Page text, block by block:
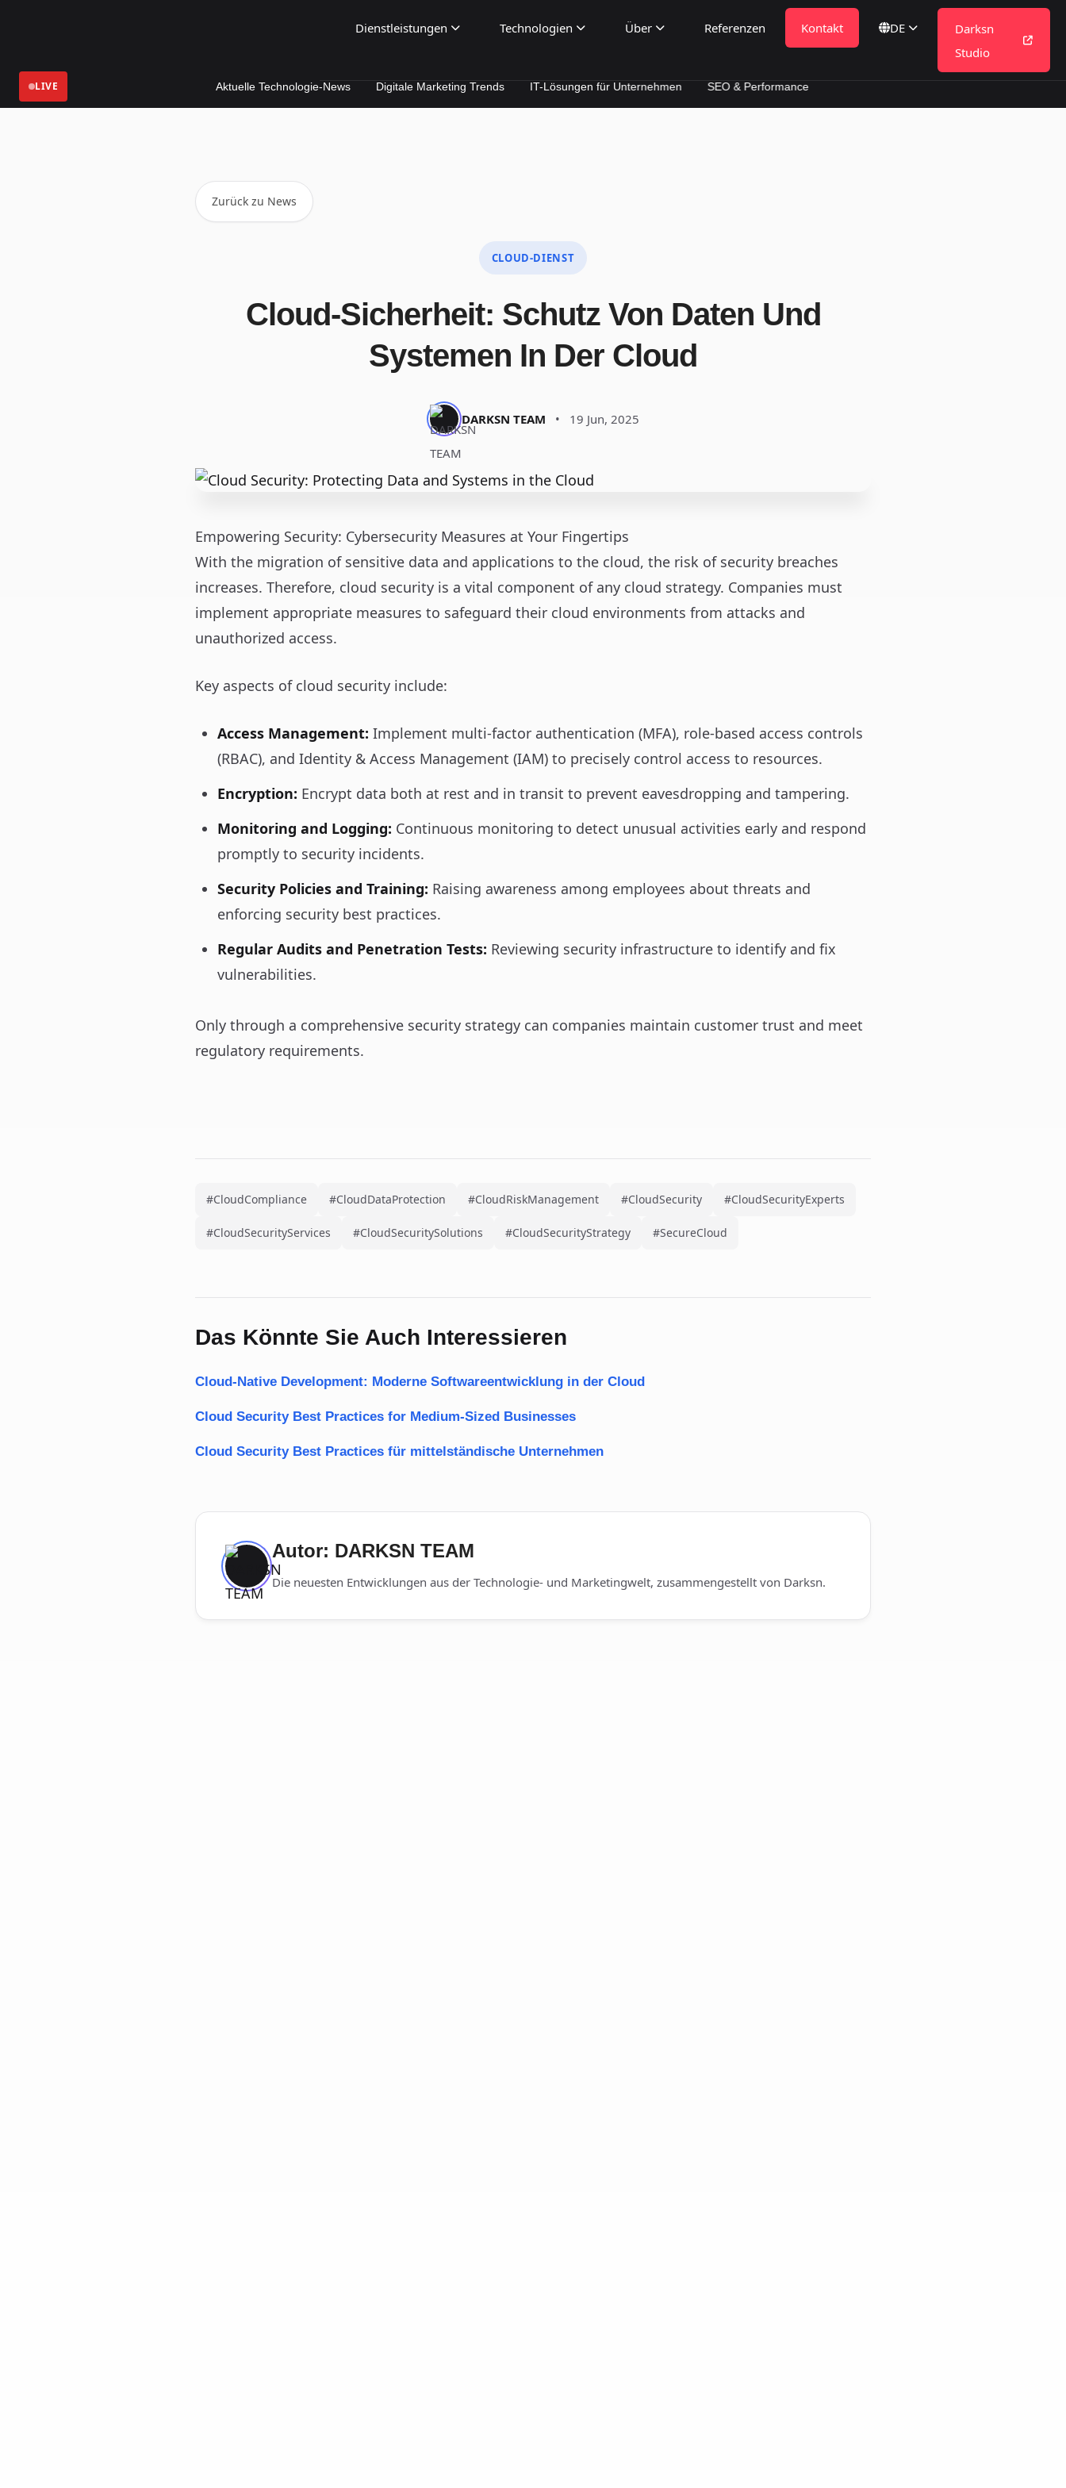
Dienstleistungen Technologien Über Referenzen Kontakt DE
Darksn
Studio
LIVE Aktuelle Technologie-News Digitale Marketing Trends IT-Lösungen für Unternehmen SEO & Performance
Zurück zu News
CLOUD-DIENST
Cloud-Sicherheit: Schutz Von Daten Und
Systemen In Der Cloud
DARKSN TEAM • 19 Jun, 2025
Empowering Security: Cybersecurity Measures at Your Fingertips
With the migration of sensitive data and applications to the cloud, the risk of security breaches
increases. Therefore, cloud security is a vital component of any cloud strategy. Companies must
implement appropriate measures to safeguard their cloud environments from attacks and
unauthorized access.
Key aspects of cloud security include:
Access Management: Implement multi-factor authentication (MFA), role-based access controls
(RBAC), and Identity & Access Management (IAM) to precisely control access to resources.
Encryption: Encrypt data both at rest and in transit to prevent eavesdropping and tampering.
Monitoring and Logging: Continuous monitoring to detect unusual activities early and respond
promptly to security incidents.
Security Policies and Training: Raising awareness among employees about threats and
enforcing security best practices.
Regular Audits and Penetration Tests: Reviewing security infrastructure to identify and fix
vulnerabilities.
Only through a comprehensive security strategy can companies maintain customer trust and meet
regulatory requirements.
#CloudCompliance #CloudDataProtection #CloudRiskManagement #CloudSecurity #CloudSecurityExperts
#CloudSecurityServices #CloudSecuritySolutions #CloudSecurityStrategy #SecureCloud
Das Könnte Sie Auch Interessieren
Cloud-Native Development: Moderne Softwareentwicklung in der Cloud
Cloud Security Best Practices for Medium-Sized Businesses
Cloud Security Best Practices für mittelständische Unternehmen
Autor: DARKSN TEAM
Die neuesten Entwicklungen aus der Technologie- und Marketingwelt, zusammengestellt von Darksn.